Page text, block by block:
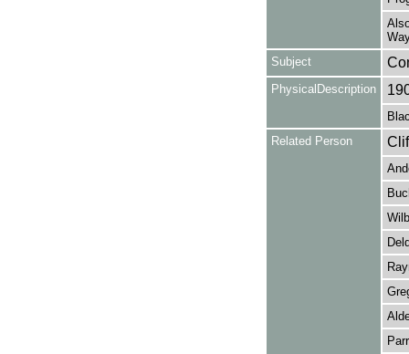
Subject
PhysicalDescription
Related Person